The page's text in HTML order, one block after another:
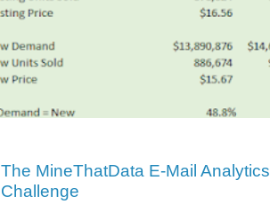
The MineThatData E-Mail
Challenge